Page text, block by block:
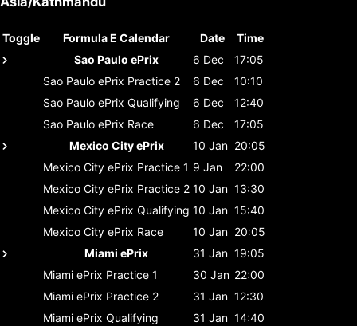
Toggle Formula E Calendar Date
Time
Sao Paulo ePrix
6 Dec
17:05
Sao Paulo ePrix Practice 2 6 Dec
10:10
Sao Paulo ePrix Qualifying 6 Dec
12:40
Sao Paulo ePrix Race 6 Dec
17:05
Mexico City ePrix
10 Jan 20:05
Mexico City ePrix Practice 1 9 Jan
22:00
Mexico City ePrix Practice 2 10 Jan 13:30
Mexico City ePrix Qualifying 10 Jan 15:40
Mexico City ePrix Race 10 Jan 20:05
Miami ePrix
31 Jan 19:05
Miami ePrix Practice 1 30 Jan 22:00
Miami ePrix Practice 2 31 Jan 12:30
Miami ePrix Qualifying 31 Jan 14:40